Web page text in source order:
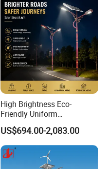
High Brightness Eco-
Friendly Uniform
Illumination Long Lifespan
Light Outdoor LED
Street/Road Lighting for
Scenic Area/Tourist Spot
Road/Riverside Light
US$694.00-2,083.00